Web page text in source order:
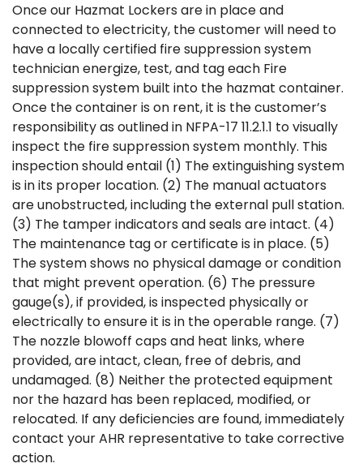
Once our Hazmat Lockers are in place and
connected to electricity, the customer will need to
have a locally certified fire suppression system
technician energize, test, and tag each Fire
suppression system built into the hazmat container.
Once the container is on rent, it is the customer’s
responsibility as outlined in NFPA-17 11.2.1.1 to visually
inspect the fire suppression system monthly. This
inspection should entail (1) The extinguishing system
is in its proper location. (2) The manual actuators
are unobstructed, including the external pull station.
(3) The tamper indicators and seals are intact. (4)
The maintenance tag or certificate is in place. (5)
The system shows no physical damage or condition
that might prevent operation. (6) The pressure
gauge(s), if provided, is inspected physically or
electrically to ensure it is in the operable range. (7)
The nozzle blowoff caps and heat links, where
provided, are intact, clean, free of debris, and
undamaged. (8) Neither the protected equipment
nor the hazard has been replaced, modified, or
relocated. If any deficiencies are found, immediately
contact your AHR representative to take corrective
action.